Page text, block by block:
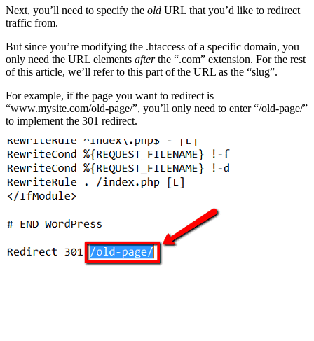
Next, you’ll need to specify the old URL that you’d like to redirect
traffic from.
But since you’re modifying the .htaccess of a specific domain, you
only need the URL elements afterthe “.com” extension. For the rest
of this article, we’ll refer to this part of the URL as the “slug”.
For example, if the page you want to redirect is
“www.mysite.com/old-page/”, you’ll only need to enter “/old-page/”
to implement the 301 redirect.